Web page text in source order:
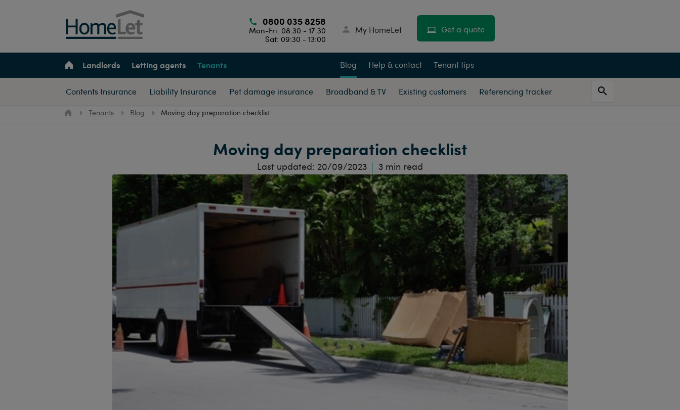
0800 035 8258
Mon-Fri: 08:30 - 17:30
Sat: 09:30 - 13:00
My HomeLet Get a quote
Landlords Letting agents Tenants Blog Help & contact Tenant tips
Contents Insurance Liability Insurance Pet damage insurance Broadband & TV Existing customers Referencing tracker
Tenants Blog Moving day preparation checklist
Moving day preparation checklist
Last updated: 20/09/2023 3 min read